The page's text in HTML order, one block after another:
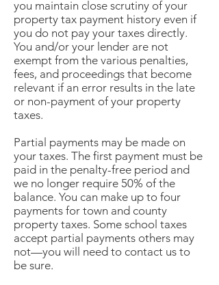
you maintain close scrutiny of your
property tax payment history even if
you do not pay your taxes directly.
You and/or your lender are not
exempt from the various penalties,
fees, and proceedings that become
relevant if an error results in the late
or non-payment of your property
taxes.
Partial payments may be made on
your taxes. The first payment must be
paid in the penalty-free period and
we no longer require 50% of the
balance. You can make up to four
payments for town and county
property taxes. Some school taxes
accept partial payments others may
not—you will need to contact us to
be sure.​